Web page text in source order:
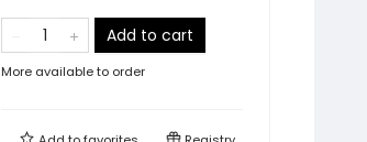
Add to cart
More available to order